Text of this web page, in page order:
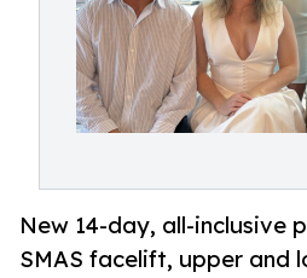
New 14-day, all-inclusive
SMAS facelift, upper and